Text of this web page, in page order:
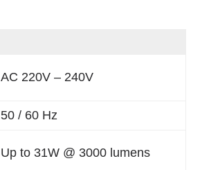
AC 220V – 240V
50 / 60 Hz
Up to 31W @ 3000 lumens